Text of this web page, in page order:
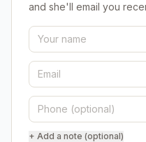
and she'll email you
+ Add a note (optional)